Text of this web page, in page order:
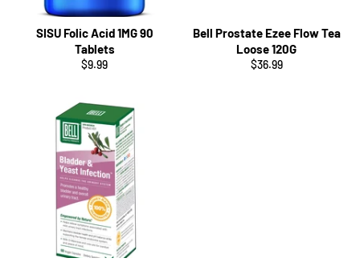
SISU Folic Acid 1MG 90
Tablets
Regular
$9.99
Bell Prostate Ezee Flow Tea
Loose 120G
Regular
$36.99